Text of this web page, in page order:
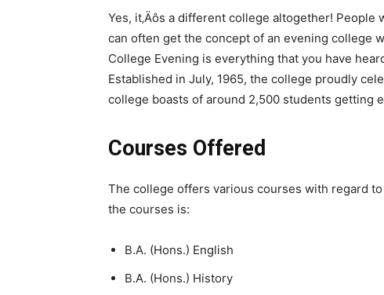
Yes, it‚Äôs a different college altogether!
can often get the concept of an evening college
College Evening is everything that you have
Established in July, 1965, the college proudly
college boasts of around 2,500 students getting
Courses Offered
The college offers various courses with regard
the courses is:
B.A. (Hons.) English
B.A. (Hons.) History